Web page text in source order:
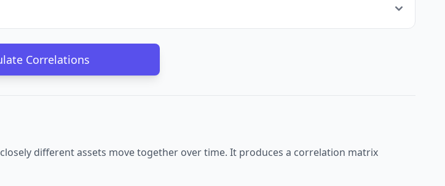
Correlations
different assets move together over time. It produces a correlation matrix